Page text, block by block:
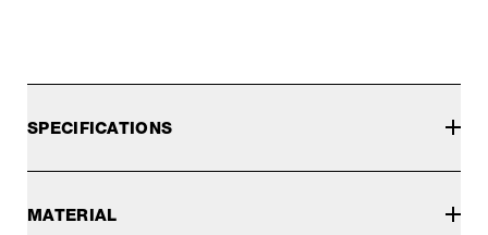
SPECIFICATIONS
MATERIAL